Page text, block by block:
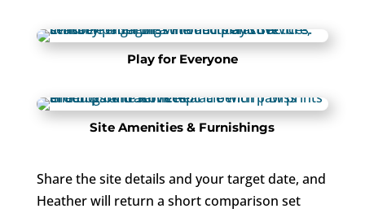
Play for Everyone
Site Amenities & Furnishings
Share the site details and your target date, and
Heather will return a short comparison set